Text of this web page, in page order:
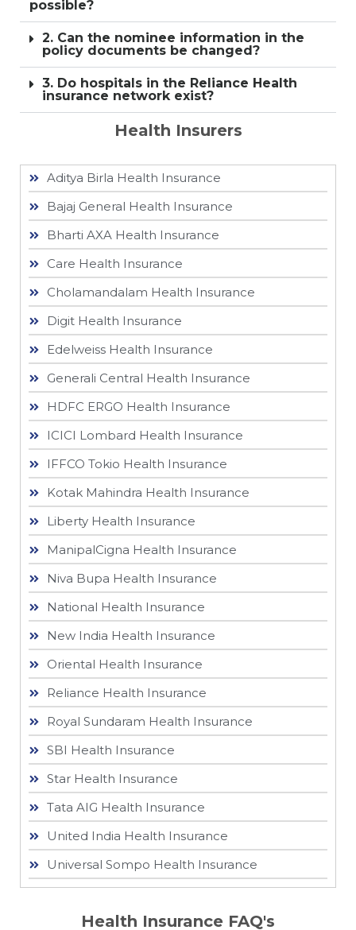
possible?
2. Can the nominee information in the
policy documents be changed?
3. Do hospitals in the Reliance Health
insurance network exist?
Health Insurers
Aditya Birla Health Insurance
Bajaj General Health Insurance
Bharti AXA Health Insurance
Care Health Insurance
Cholamandalam Health Insurance
Digit Health Insurance
Edelweiss Health Insurance
Generali Central Health Insurance
HDFC ERGO Health Insurance
ICICI Lombard Health Insurance
IFFCO Tokio Health Insurance
Kotak Mahindra Health Insurance
Liberty Health Insurance
ManipalCigna Health Insurance
Niva Bupa Health Insurance
National Health Insurance
New India Health Insurance
Oriental Health Insurance
Reliance Health Insurance
Royal Sundaram Health Insurance
SBI Health Insurance
Star Health Insurance
Tata AIG Health Insurance
United India Health Insurance
Universal Sompo Health Insurance
Health Insurance FAQ's